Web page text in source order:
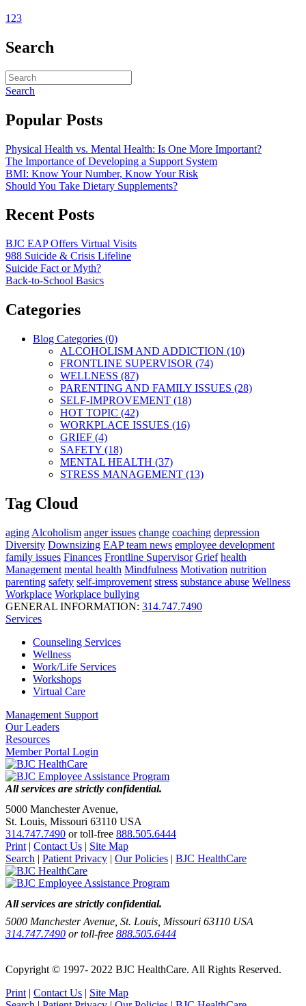
1 23
Search
Search
Popular Posts
Physical Health vs. Mental Health: Is One More Important?
The Importance of Developing a Support System
BMI: Know Your Number, Know Your Risk
Should You Take Dietary Supplements?
Recent Posts
BJC EAP Offers Virtual Visits
988 Suicide & Crisis Lifeline
Suicide Fact or Myth?
Back-to-School Basics
Categories
Blog Categories (0)
ALCOHOLISM AND ADDICTION (10)
FRONTLINE SUPERVISOR (74)
WELLNESS (87)
PARENTING AND FAMILY ISSUES (28)
SELF-IMPROVEMENT (18)
HOT TOPIC (42)
WORKPLACE ISSUES (16)
GRIEF (4)
SAFETY (18)
MENTAL HEALTH (37)
STRESS MANAGEMENT (13)
Tag Cloud
aging Alcoholism anger issues change coaching depression
Diversity Downsizing EAP team news employee development
family issues Finances Frontline Supervisor Grief health
Management mental health Mindfulness Motivation nutrition
parenting safety self-improvement stress substance abuse Wellness
Workplace Workplace bullying
GENERAL INFORMATION: 314.747.7490
Services
Counseling Services
Wellness
Work/Life Services
Workshops
Virtual Care
Management Support
Our Leaders
Resources
Member Portal Login
All services are strictly confidential.
5000 Manchester Avenue,
St. Louis, Missouri 63110 USA
314.747.7490 or toll-free 888.505.6444
Print | Contact Us | Site Map
Search | Patient Privacy | Our Policies | BJC HealthCare
All services are strictly confidential.
5000 Manchester Avenue, St. Louis, Missouri 63110 USA
314.747.7490 or toll-free 888.505.6444
Copyright © 1997- 2022 BJC HealthCare. All Rights Reserved.
Print | Contact Us | Site Map